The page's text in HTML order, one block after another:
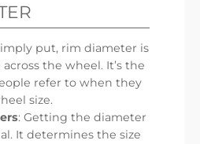
put, rim diameter is
the wheel. It’s the
refer to when they
size.
: Getting the diameter
It determines the size